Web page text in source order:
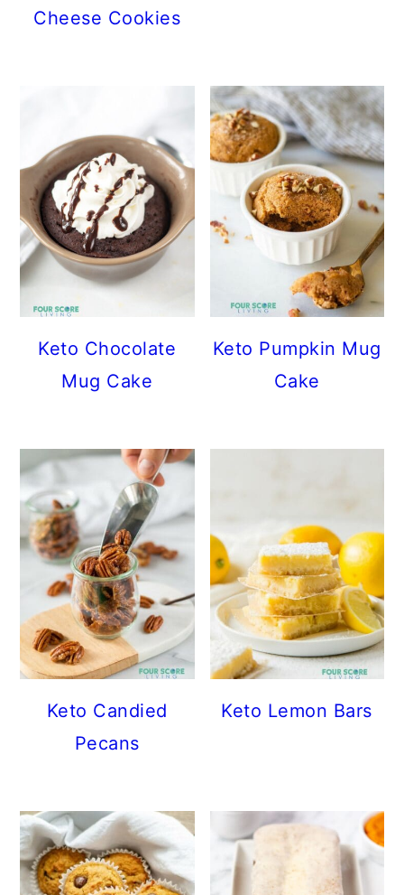
Cheese Cookies
Keto Chocolate
Mug Cake
Keto Pumpkin Mug
Cake
Keto Candied
Pecans
Keto Lemon Bars